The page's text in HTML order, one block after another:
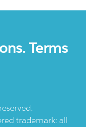
Terms
trademark: all